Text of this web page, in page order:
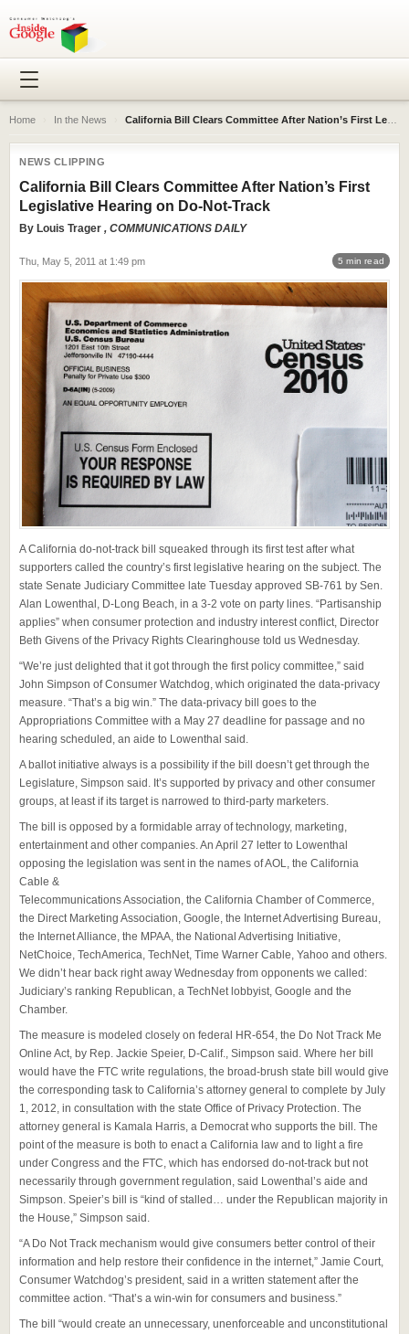
Home In the News California Bill Clears Committee After Nation’s First Legislative Hearing on Do-Not-Track
NEWS CLIPPING
California Bill Clears Committee After Nation’s First
Legislative Hearing on Do-Not-Track
By Louis Trager , COMMUNICATIONS DAILY
Thu, May 5, 2011 at 1:49 pm 5 min read
A California do-not-track bill squeaked through its first test after what
supporters called the country’s first legislative hearing on the subject. The
state Senate Judiciary Committee late Tuesday approved SB-761 by Sen.
Alan Lowenthal, D-Long Beach, in a 3-2 vote on party lines. “Partisanship
applies” when consumer protection and industry interest conflict, Director
Beth Givens of the Privacy Rights Clearinghouse told us Wednesday.
“We’re just delighted that it got through the first policy committee,” said
John Simpson of Consumer Watchdog, which originated the data-privacy
measure. “That’s a big win.” The data-privacy bill goes to the
Appropriations Committee with a May 27 deadline for passage and no
hearing scheduled, an aide to Lowenthal said.
A ballot initiative always is a possibility if the bill doesn’t get through the
Legislature, Simpson said. It’s supported by privacy and other consumer
groups, at least if its target is narrowed to third-party marketers.
The bill is opposed by a formidable array of technology, marketing,
entertainment and other companies. An April 27 letter to Lowenthal
opposing the legislation was sent in the names of AOL, the California
Cable &
Telecommunications Association, the California Chamber of Commerce,
the Direct Marketing Association, Google, the Internet Advertising Bureau,
the Internet Alliance, the MPAA, the National Advertising Initiative,
NetChoice, TechAmerica, TechNet, Time Warner Cable, Yahoo and others.
We didn’t hear back right away Wednesday from opponents we called:
Judiciary’s ranking Republican, a TechNet lobbyist, Google and the
Chamber.
The measure is modeled closely on federal HR-654, the Do Not Track Me
Online Act, by Rep. Jackie Speier, D-Calif., Simpson said. Where her bill
would have the FTC write regulations, the broad-brush state bill would give
the corresponding task to California’s attorney general to complete by July
1, 2012, in consultation with the state Office of Privacy Protection. The
attorney general is Kamala Harris, a Democrat who supports the bill. The
point of the measure is both to enact a California law and to light a fire
under Congress and the FTC, which has endorsed do-not-track but not
necessarily through government regulation, said Lowenthal’s aide and
Simpson. Speier’s bill is “kind of stalled… under the Republican majority in
the House,” Simpson said.
“A Do Not Track mechanism would give consumers better control of their
information and help restore their confidence in the internet,” Jamie Court,
Consumer Watchdog’s president, said in a written statement after the
committee action. “That’s a win-win for consumers and business.”
The bill “would create an unnecessary, unenforceable and unconstitutional